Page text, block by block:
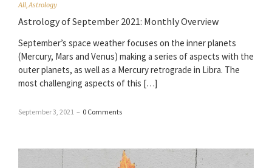
All,Astrology
Astrology of September 2021: Monthly Overview
September’s space weather focuses on the inner planets
(Mercury, Mars and Venus) making a series of aspects with the
outer planets, as well as a Mercury retrograde in Libra. The
most challenging aspects of this […]
September 3, 2021 – 0 Comments